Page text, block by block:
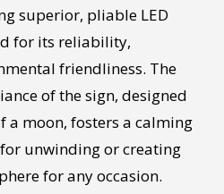
superior, pliable LED
for its reliability,
friendliness. The
of the sign, designed
a moon, fosters a calming
unwinding or creating
for any occasion.